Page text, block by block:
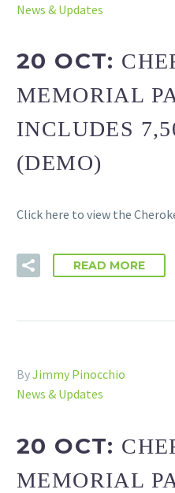
News & Updates
20 OCT:
MEMORIAL
INCLUDES
(DEMO)
Click here to view the
READ MORE
ByJimmy Pinocchio
News & Updates
20 OCT:
MEMORIAL